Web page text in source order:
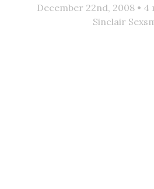
December 22nd, 2008 • 4
Sinclair